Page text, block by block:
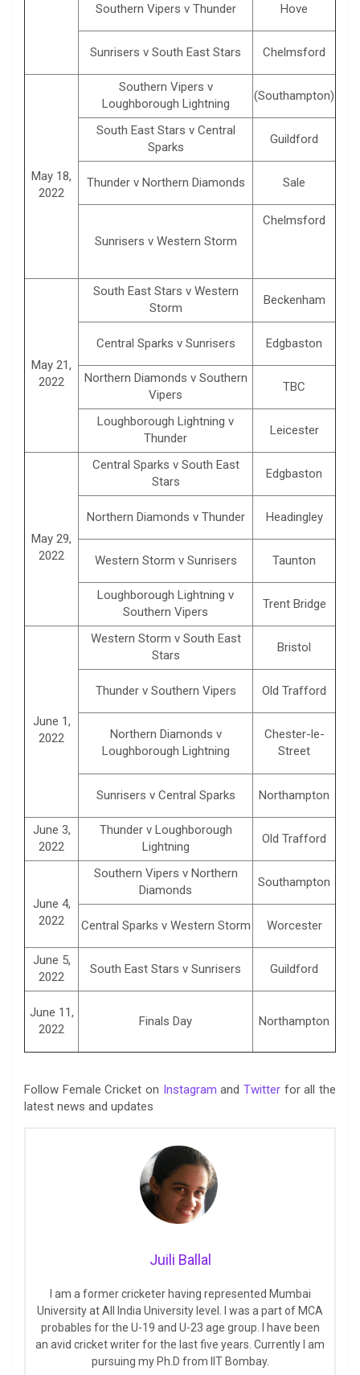
Southern Vipers v Thunder
Hove
Sunrisers v South East Stars Chelmsford
May 18,
2022
Southern Vipers v
Loughborough Lightning
(Southampton)
South East Stars v Central
Sparks
Guildford
Thunder v Northern Diamonds Sale
Sunrisers v Western Storm
Chelmsford
May 21,
2022
South East Stars v Western
Storm
Beckenham
Central Sparks v Sunrisers Edgbaston
Northern Diamonds v Southern
Vipers
TBC
Loughborough Lightning v
Thunder
Leicester
May 29,
2022
Central Sparks v South East
Stars
Edgbaston
Northern Diamonds v Thunder Headingley
Western Storm v Sunrisers Taunton
Loughborough Lightning v
Southern Vipers
Trent Bridge
June 1,
2022
Western Storm v South East
Stars
Bristol
Thunder v Southern Vipers Old Trafford
Northern Diamonds v
Loughborough Lightning
Chester-le-
Street
Sunrisers v Central Sparks Northampton
June 3,
2022
Thunder v Loughborough
Lightning
Old Trafford
June 4,
2022
Southern Vipers v Northern
Diamonds
Southampton
Central Sparks v Western Storm Worcester
June 5,
2022
South East Stars v Sunrisers Guildford
June 11,
2022
Finals Day Northampton
Follow Female Cricket on Instagram andTwitter for all the
latest news and updates
Juili Ballal
I am a former cricketer having represented Mumbai
University at All India University level. I was a part of MCA
probables for the U-19 and U-23 age group. I have been
an avid cricket writer for the last five years. Currently I am
pursuing my Ph.D from IIT Bombay.